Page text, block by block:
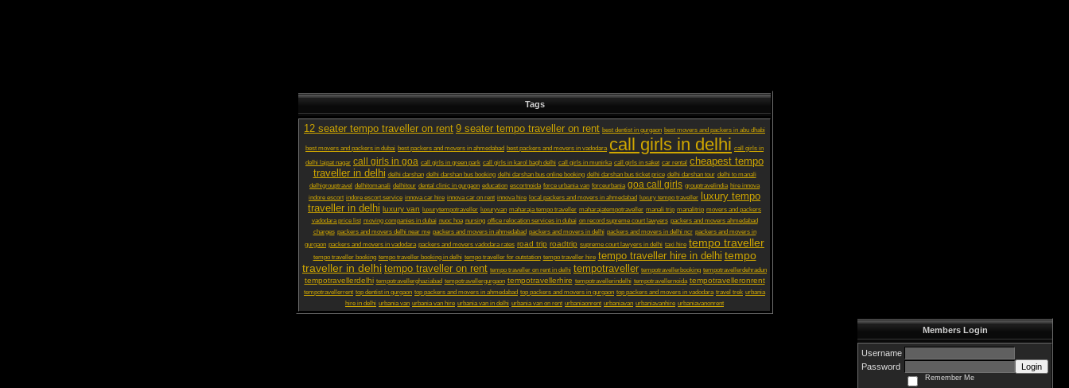
Tags
12 seater tempo traveller on rent 9 seater tempo traveller on rent best dentist in gurgaon best movers and packers in abu dhabi
best movers and packers in dubai best packers and movers in ahmedabad best packers and movers in vadodara call girls in delhi call girls in
delhi lajpat nagar call girls in goa call girls in green park call girls in karol bagh delhi call girls in munirka call girls in saket car rental cheapest tempo
traveller in delhi delhi darshan delhi darshan bus booking delhi darshan bus online booking delhi darshan bus ticket price delhi darshan tour delhi to manali
delhigrouptravel delhitomanali delhitour dental clinic in gurgaon education escortnoida force urbania van forceurbania goa call girls grouptravelindia hire innova
indore escort indore escort service innova car hire innova car on rent innova hire local packers and movers in ahmedabad luxury tempo traveller luxury tempo
traveller in delhi luxury van luxurytempotraveller luxuryvan maharaja tempo traveller maharajatempotraveller manali trip manalitrip movers and packers
vadodara price list moving companies in dubai nuoc hoa nursing office relocation services in dubai on record supreme court lawyers packers and movers ahmedabad
charges packers and movers delhi near me packers and movers in ahmedabad packers and movers in delhi packers and movers in delhi ncr packers and movers in
gurgaon packers and movers in vadodara packers and movers vadodara rates road trip roadtrip supreme court lawyers in delhi taxi hire tempo traveller
tempo traveller booking tempo traveller booking in delhi tempo traveller for outstation tempo traveller hire tempo traveller hire in delhi tempo
traveller in delhi tempo traveller on rent tempo traveller on rent in delhi tempotraveller tempotravellerbooking tempotravellerdehradun
tempotravellerdelhi tempotravellerghaziabad tempotravellergurgaon tempotravellerhire tempotravellerindelhi tempotravellernoida tempotravelleronrent
tempotravellerrent top dentist in gurgaon top packers and movers in ahmedabad top packers and movers in gurgaon top packers and movers in vadodara travel trek urbania
hire in delhi urbania van urbania van hire urbania van in delhi urbania van on rent urbaniaonrent urbaniavan urbaniavanhire urbaniavanonrent
Members Login
Username
Password
Login
Remember Me